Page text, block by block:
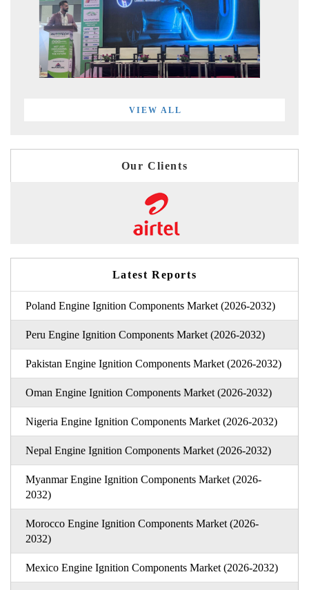
VIEW ALL
Our Clients
Latest Reports
Poland Engine Ignition Components Market (2026-2032)
Peru Engine Ignition Components Market (2026-2032)
Pakistan Engine Ignition Components Market (2026-2032)
Oman Engine Ignition Components Market (2026-2032)
Nigeria Engine Ignition Components Market (2026-2032)
Nepal Engine Ignition Components Market (2026-2032)
Myanmar Engine Ignition Components Market (2026-
2032)
Morocco Engine Ignition Components Market (2026-
2032)
Mexico Engine Ignition Components Market (2026-2032)